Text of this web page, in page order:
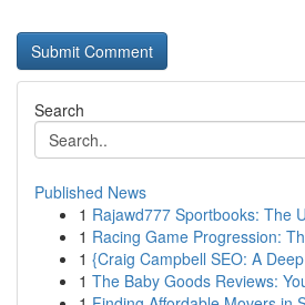
Search
Published News
1 Rajawd777 Sportbooks: The
1 Racing Game Progression:
1 {Craig Campbell SEO: A
1 The Baby Goods Reviews: